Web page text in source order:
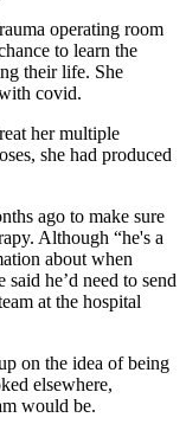
operating room
to learn the
their life. She
covid.
her multiple
she had produced
ago to make sure
Although “he's a
about when
he’d need to send
at the hospital
on the idea of being
elsewhere,
would be.